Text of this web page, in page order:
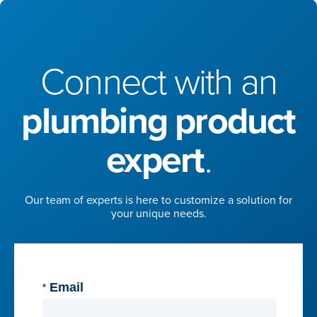
Connect with an
plumbing product
expert.
Our team of experts is here to customize a solution for
your unique needs.
* Email